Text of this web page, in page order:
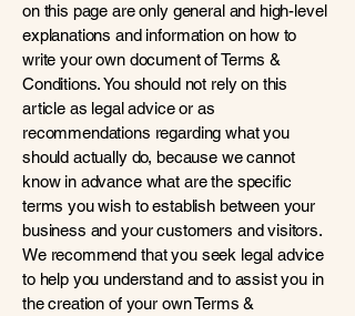
on this page are only general and high-level
explanations and information on how to
write your own document of Terms &
Conditions. You should not rely on this
article as legal advice or as
recommendations regarding what you
should actually do, because we cannot
know in advance what are the specific
terms you wish to establish between your
business and your customers and visitors.
We recommend that you seek legal advice
to help you understand and to assist you in
the creation of your own Terms &